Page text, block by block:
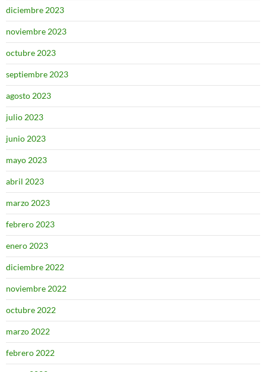
diciembre 2023
noviembre 2023
octubre 2023
septiembre 2023
agosto 2023
julio 2023
junio 2023
mayo 2023
abril 2023
marzo 2023
febrero 2023
enero 2023
diciembre 2022
noviembre 2022
octubre 2022
marzo 2022
febrero 2022